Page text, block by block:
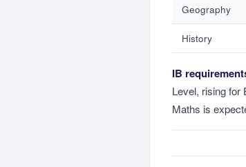
Geography
History
IB
Level, rising for
Maths is